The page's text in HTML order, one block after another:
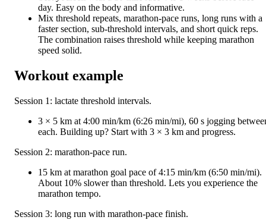
day. Easy on the body and informative.
Mix threshold repeats, marathon-pace runs, long runs with a
faster section, sub-threshold intervals, and short quick reps.
The combination raises threshold while keeping marathon
speed solid.
Workout example
Session 1: lactate threshold intervals.
3 × 5 km at 4:00 min/km (6:26 min/mi), 60 s jogging
each. Building up? Start with 3 × 3 km and progress.
Session 2: marathon-pace run.
15 km at marathon goal pace of 4:15 min/km (6:50 min/mi).
About 10% slower than threshold. Lets you experience the
marathon tempo.
Session 3: long run with marathon-pace finish.